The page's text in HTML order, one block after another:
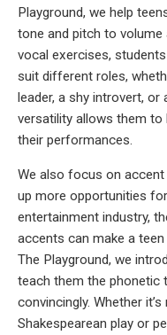
Playground, we help
tone and pitch to
vocal exercises,
suit different roles,
leader, a shy introvert, or
versatility allows them to
their performances.
We also focus on accent
up more opportunities
entertainment industry,
accents can make a
The Playground, we
teach them the phonetic
convincingly. Whether
Shakespearean play or